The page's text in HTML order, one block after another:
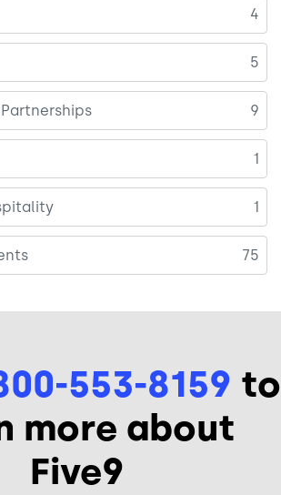
4
5
9
1
1
75
553-8159 to
more about
Five9